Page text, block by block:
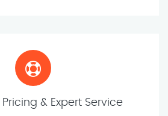
& Expert Service